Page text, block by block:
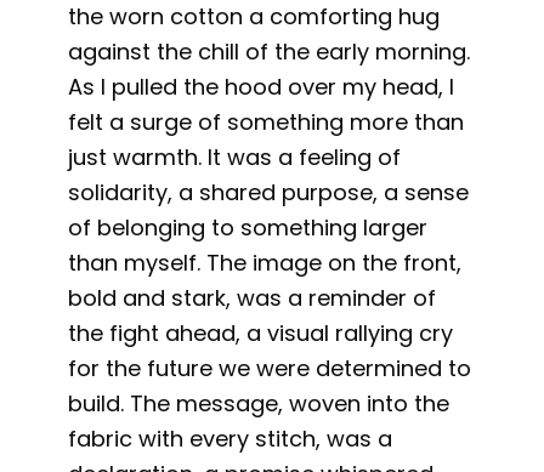
the worn cotton a comforting hug
against the chill of the early morning.
As I pulled the hood over my head, I
felt a surge of something more than
just warmth. It was a feeling of
solidarity, a shared purpose, a sense
of belonging to something larger
than myself. The image on the front,
bold and stark, was a reminder of
the fight ahead, a visual rallying cry
for the future we were determined to
build. The message, woven into the
fabric with every stitch, was a